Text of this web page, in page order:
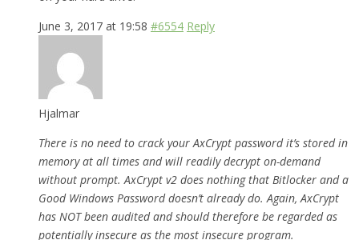
June 3, 2017 at 19:58 #6554 Reply
Hjalmar
There is no need to crack your AxCrypt password it’s stored in
memory at all times and will readily decrypt on-demand
without prompt. AxCrypt v2 does nothing that Bitlocker and a
Good Windows Password doesn’t already do. Again, AxCrypt
has NOT been audited and should therefore be regarded as
potentially insecure as the most insecure program.